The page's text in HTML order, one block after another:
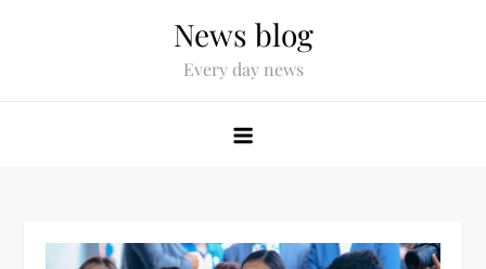
News blog
Every day news